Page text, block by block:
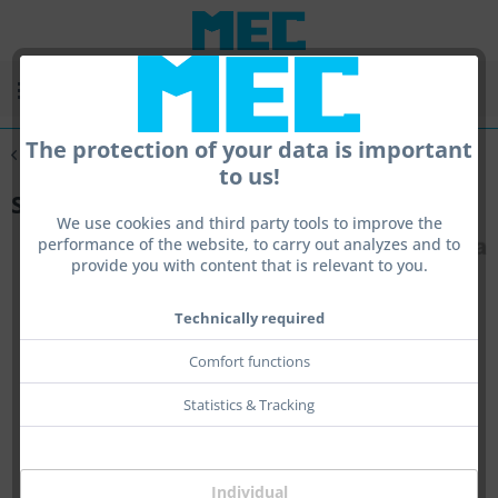
The protection of your data is important
to us!
We use cookies and third party tools to improve the
performance of the website, to carry out analyzes and to
provide you with content that is relevant to you.
Technically required
Comfort functions
Statistics & Tracking
Individual
Overview Scope Tools
Simalux Scope Gold 3 - 12x44